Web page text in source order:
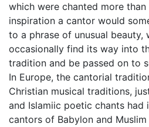
which were chanted more
inspiration a cantor would
to a phrase of unusual beauty,
occasionally find its way into
tradition and be passed on to
In Europe, the cantorial
Christian musical traditions,
and Islamiic poetic chants had
cantors of Babylon and